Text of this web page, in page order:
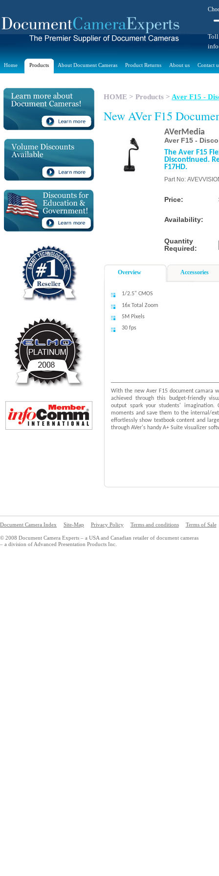
Toll
Home Products About Document Cameras Product Returns About us Contact
HOME >Products > Aver F15 -
New AVer F15
AVerMedia
Aver F15 -
The Aver F15
Discontinued.
F17HD.
Part No:
Price:
Availability:
Quantity
Required:
Overview Accessories
1/2.5" CMOS
16x Total Zoom
5M Pixels
30 fps
With the new Aver F15 document camara
achieved through this budget-friendly
output spark your students' imagination.
moments and save them to the internal/
effortlessly show textbook content and
through AVer's handy A+ Suite visualizer
Document Camera Index Site-Map Privacy Policy Terms and conditions Terms of Sale
© 2008 Document Camera Experts – a USA and Canadian retailer of document cameras
– a division of Advanced Presentation Products Inc.